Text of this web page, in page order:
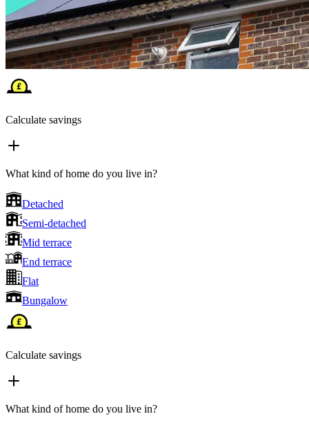
Calculate savings
What kind of home do you live in?
Detached
Semi-detached
Mid terrace
End terrace
Flat
Bungalow
Calculate savings
What kind of home do you live in?